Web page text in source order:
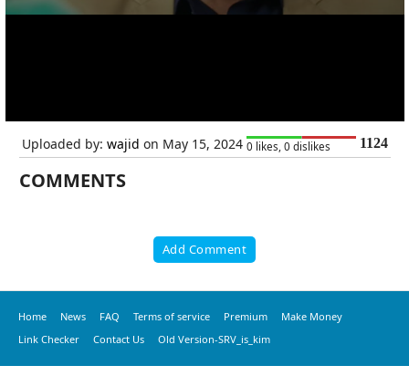
Uploaded by: wajid on May 15, 2024 0 likes, 0 dislikes 1124
COMMENTS
Add Comment
Home News FAQ Terms of service Premium
Make Money
Link Checker
Contact Us Old Version-SRV_is_kim